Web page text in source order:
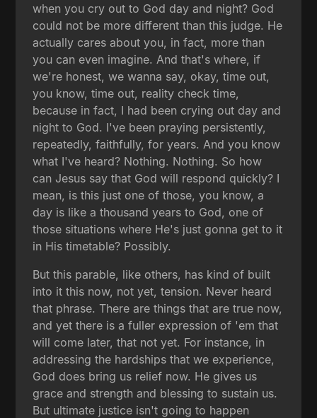
when you cry out to God day and night? God
could not be more different than this judge. He
actually cares about you, in fact, more than
you can even imagine. And that's where, if
we're honest, we wanna say, okay, time out,
you know, time out, reality check time,
because in fact, I had been crying out day and
night to God. I've been praying persistently,
repeatedly, faithfully, for years. And you know
what I've heard? Nothing. Nothing. So how
can Jesus say that God will respond quickly? I
mean, is this just one of those, you know, a
day is like a thousand years to God, one of
those situations where He's just gonna get to it
in His timetable? Possibly.
But this parable, like others, has kind of built
into it this now, not yet, tension. Never heard
that phrase. There are things that are true now,
and yet there is a fuller expression of 'em that
will come later, that not yet. For instance, in
addressing the hardships that we experience,
God does bring us relief now. He gives us
grace and strength and blessing to sustain us.
But ultimate justice isn't going to happen